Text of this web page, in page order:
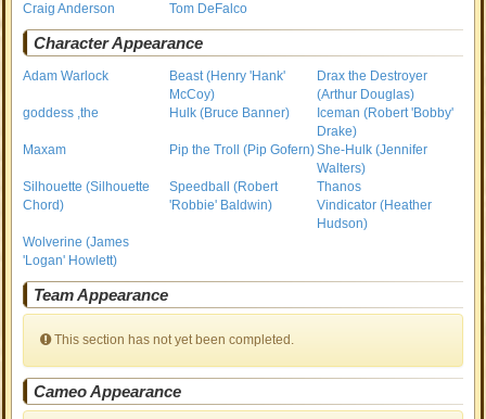
Craig Anderson Tom DeFalco
Character Appearance
Adam Warlock
Beast (Henry 'Hank'
McCoy)
Drax the Destroyer
(Arthur Douglas)
goddess ,the
Hulk (Bruce Banner)
Iceman (Robert 'Bobby'
Drake)
Maxam
Pip the Troll (Pip Gofern)She-Hulk (Jennifer
Walters)
Silhouette (Silhouette
Chord)
Speedball (Robert
'Robbie' Baldwin)
Thanos
Vindicator (Heather
Hudson)
Wolverine (James
'Logan' Howlett)
Team Appearance
This section has not yet been completed.
Cameo Appearance